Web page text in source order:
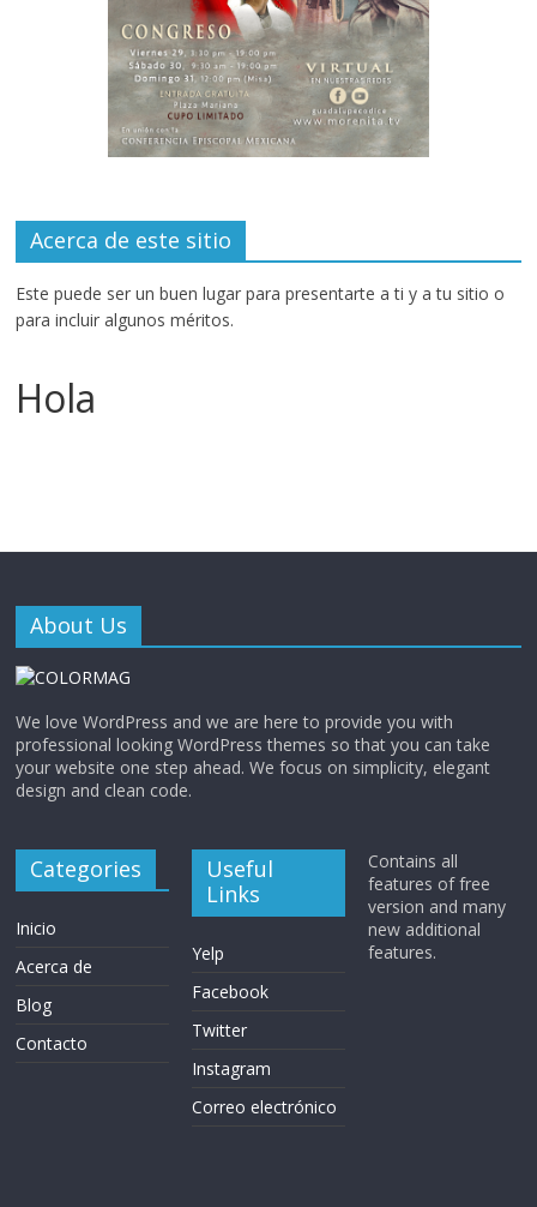
Acerca de este sitio
Este puede ser un buen lugar para presentarte a ti y a tu sitio o
para incluir algunos méritos.
Hola
About Us
We love WordPress and we are here to provide you with
professional looking WordPress themes so that you can take
your website one step ahead. We focus on simplicity, elegant
design and clean code.
Categories
Inicio
Acerca de
Blog
Contacto
Useful
Links
Yelp
Facebook
Twitter
Instagram
Correo electrónico
Contains all
features of free
version and many
new additional
features.